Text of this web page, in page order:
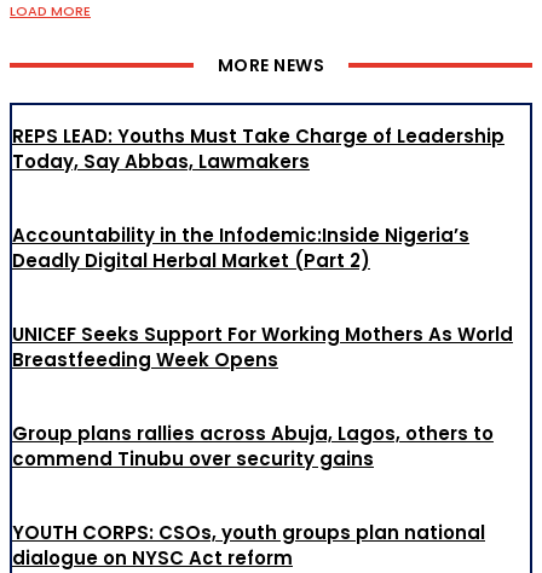
LOAD MORE
MORE NEWS
REPS LEAD: Youths Must Take Charge of Leadership
Today, Say Abbas, Lawmakers
Accountability in the Infodemic:Inside Nigeria’s
Deadly Digital Herbal Market (Part 2)
UNICEF Seeks Support For Working Mothers As World
Breastfeeding Week Opens
Group plans rallies across Abuja, Lagos, others to
commend Tinubu over security gains
YOUTH CORPS: CSOs, youth groups plan national
dialogue on NYSC Act reform